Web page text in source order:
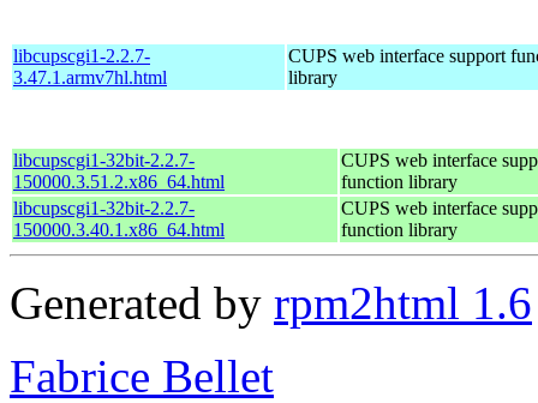
libcupscgi1-2.2.7-
3.47.1.armv7hl.html
CUPS web interface support
library
libcupscgi1-32bit-2.2.7-
150000.3.51.2.x86_64.html
CUPS web interface
function library
libcupscgi1-32bit-2.2.7-
150000.3.40.1.x86_64.html
CUPS web interface
function library
Generated by rpm2html 1.6
Fabrice Bellet